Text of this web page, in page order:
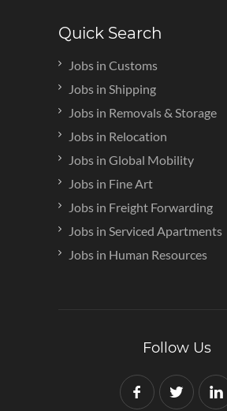
Quick Search
Jobs in Customs
Jobs in Shipping
Jobs in Removals & Storage
Jobs in Relocation
Jobs in Global Mobility
Jobs in Fine Art
Jobs in Freight Forwarding
Jobs in Serviced Apartments
Jobs in Human Resources
Follow Us